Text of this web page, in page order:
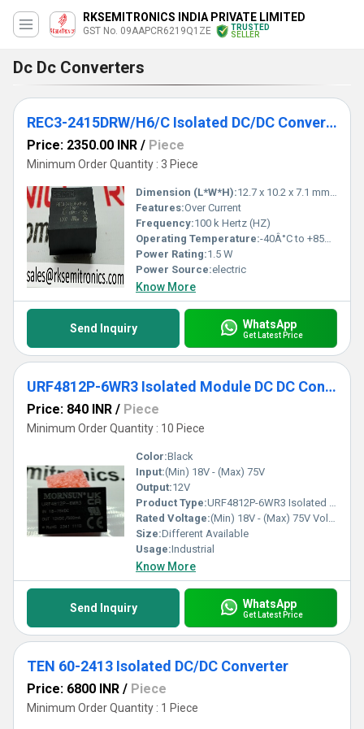
RKSEMITRONICS INDIA PRIVATE LIMITED
GST No. 09AAPCR6219Q1ZE
TRUSTED
SELLER
Dc Dc Converters
REC3-2415DRW/H6/C Isolated DC/DC Converters
Price: 2350.00 INR / Piece
Minimum Order Quantity : 3 Piece
Dimension (L*W*H):12.7 x 10.2 x 7.1 mm Millimeter (mm)
Features:Over Current
Frequency:100 k Hertz (HZ)
Operating Temperature:-40Â°C to +85Â°C Celsius (oC)
Power Rating:1.5 W
Power Source:electric
Know More
Send Inquiry WhatsApp
Get Latest Price
URF4812P-6WR3 Isolated Module DC DC Converter 1 Output 12V 500mA 18V - 75V Input
Price: 840 INR / Piece
Minimum Order Quantity : 10 Piece
Color:Black
Input:(Min) 18V - (Max) 75V
Output:12V
Product Type:URF4812P-6WR3 Isolated Module DC DC Converter 1 Output 12V 500mA 18V - 75V Input
Rated Voltage:(Min) 18V - (Max) 75V Volt (V)
Size:Different Available
Usage:Industrial
Know More
Send Inquiry WhatsApp
Get Latest Price
TEN 60-2413 Isolated DC/DC Converter
Price: 6800 INR / Piece
Minimum Order Quantity : 1 Piece